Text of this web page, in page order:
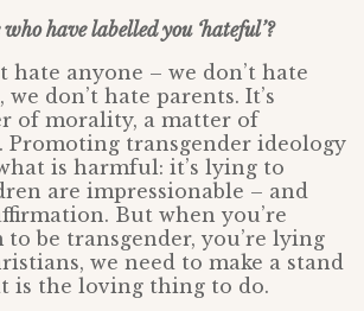
have labelled you ‘hateful’?
hate anyone – we don’t hate
we don’t hate parents. It’s
of morality, a matter of
Promoting transgender ideology
is harmful: it’s lying to
are impressionable – and
But when you’re
be transgender, you’re lying
we need to make a stand
is the loving thing to do.